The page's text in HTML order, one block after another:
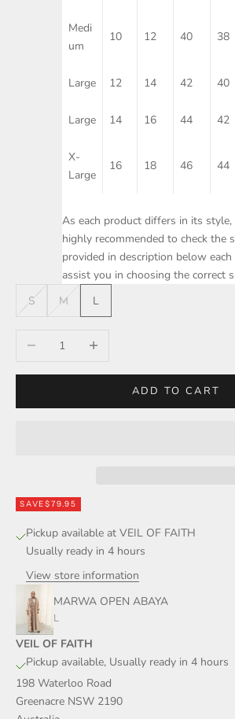
Medi
um
10 12 40 38
Large 12 14 42 40
Large 14 16 44 42
X-
Large
16 18 46 44
As each product differs in its
highly recommended to check the
provided in description below
assist you in choosing the correct
S
M L
Decrease quantityIncrease quantity
ADD TO CART
SAVE$79.95
Pickup available at VEIL OF FAITH
Usually ready in 4 hours
View store information
MARWA OPEN ABAYA
L
VEIL OF FAITH
Pickup available, Usually ready in 4 hours
198 Waterloo Road
Greenacre NSW 2190